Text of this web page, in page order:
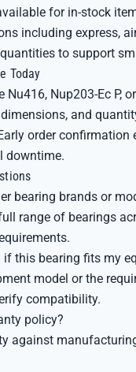
for in-stock
including express,
to support
Today
Nu416, Nup203-Ec P,
and
order
downtime.
bearing brands or
range of bearings
if this bearing fits my
model or the
compatibility.
policy?
against